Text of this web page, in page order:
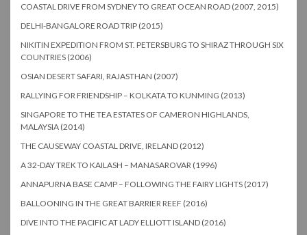
COASTAL DRIVE FROM SYDNEY TO GREAT OCEAN ROAD (2007, 2015)
DELHI-BANGALORE ROAD TRIP (2015)
NIKITIN EXPEDITION FROM ST. PETERSBURG TO SHIRAZ THROUGH SIX
COUNTRIES (2006)
OSIAN DESERT SAFARI, RAJASTHAN (2007)
RALLYING FOR FRIENDSHIP – KOLKATA TO KUNMING (2013)
SINGAPORE TO THE TEA ESTATES OF CAMERON HIGHLANDS,
MALAYSIA (2014)
THE CAUSEWAY COASTAL DRIVE, IRELAND (2012)
A 32-DAY TREK TO KAILASH – MANASAROVAR (1996)
ANNAPURNA BASE CAMP – FOLLOWING THE FAIRY LIGHTS (2017)
BALLOONING IN THE GREAT BARRIER REEF (2016)
DIVE INTO THE PACIFIC AT LADY ELLIOTT ISLAND (2016)